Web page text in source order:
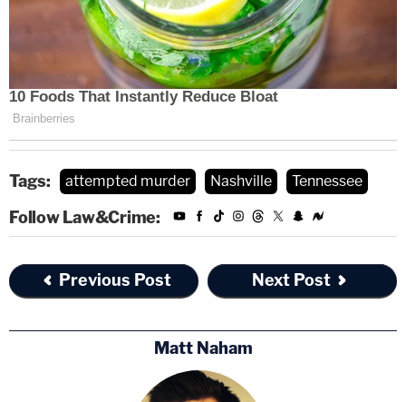
Tags: attempted murder Nashville Tennessee
Follow Law&Crime:
Previous Post Next Post
Matt Naham